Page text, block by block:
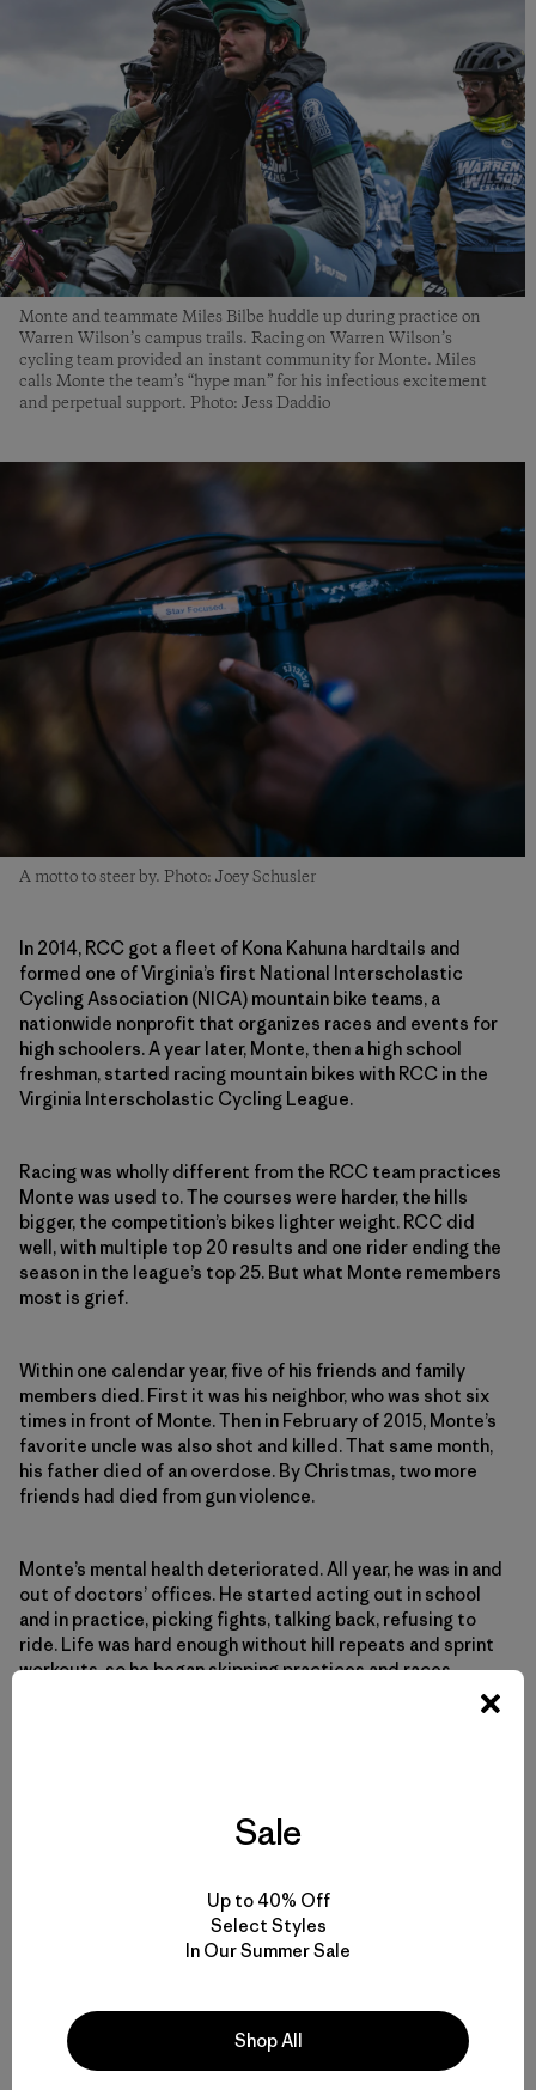
Monte and teammate Miles Bilbe huddle up during practice on
Warren Wilson’s campus trails. Racing on Warren Wilson’s
cycling team provided an instant community for Monte. Miles
calls Monte the team’s “hype man” for his infectious excitement
and perpetual support. Photo: Jess Daddio
A motto to steer by. Photo: Joey Schusler
In 2014, RCC got a fleet of Kona Kahuna hardtails and
formed one of Virginia’s first National Interscholastic
Cycling Association (NICA) mountain bike teams, a
nationwide nonprofit that organizes races and events for
high schoolers. A year later, Monte, then a high school
freshman, started racing mountain bikes with RCC in the
Virginia Interscholastic Cycling League.
Racing was wholly different from the RCC team practices
Monte was used to. The courses were harder, the hills
bigger, the competition’s bikes lighter weight. RCC did
well, with multiple top 20 results and one rider ending the
season in the league’s top 25. But what Monte remembers
most is grief.
Within one calendar year, five of his friends and family
members died. First it was his neighbor, who was shot six
times in front of Monte. Then in February of 2015, Monte’s
favorite uncle was also shot and killed. That same month,
his father died of an overdose. By Christmas, two more
friends had died from gun violence.
Monte’s mental health deteriorated. All year, he was in and
out of doctors’ offices. He started acting out in school
and in practice, picking fights, talking back, refusing to
ride. Life was hard enough without hill repeats and sprint
workouts, so he began skipping practices and races,
forcing RCC staff to come looking for him. He was kicked
says RCC Executive Director Matt Kuhn. “We can push all
we want, but the kid has gotta pull some. We can open all
endured or stop the violence that endangered his
neighborhood. But he did know how to put his head down
and grind. The bike had taught him that.
Sale
Up to 40% Off
Select Styles
In Our Summer Sale
Shop All